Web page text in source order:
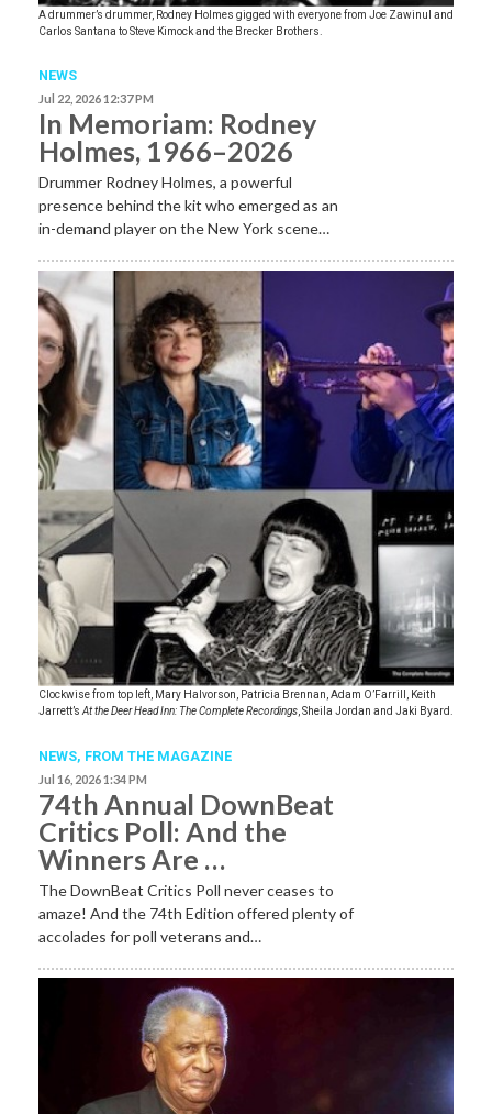
A drummer’s drummer, Rodney Holmes gigged with everyone from Joe Zawinul and
Carlos Santana to Steve Kimock and the Brecker Brothers.
NEWS
Jul 22, 2026 12:37 PM
In Memoriam: Rodney
Holmes, 1966–2026
Drummer Rodney Holmes, a powerful
presence behind the kit who emerged as an
in-demand player on the New York scene…
Clockwise from top left, Mary Halvorson, Patricia Brennan, Adam O’Farrill, Keith
Jarrett’s At the Deer Head Inn: The Complete Recordings , Sheila Jordan and Jaki Byard.
NEWS, FROM THE MAGAZINE
Jul 16, 2026 1:34 PM
74th Annual DownBeat
Critics Poll: And the
Winners Are …
The DownBeat Critics Poll never ceases to
amaze! And the 74th Edition offered plenty of
accolades for poll veterans and…